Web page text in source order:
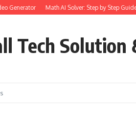
Generator Math AI Solver: Step by Step
Tech Solution